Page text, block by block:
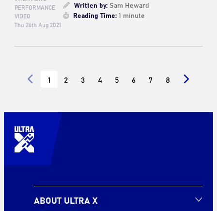
PERFORMANCE
VIDEO
Thu 26th Aug 2021
Written by:Sam Heward
Reading Time:1 minute
1 2 3 4 5 6 7 8
ABOUT ULTRA X